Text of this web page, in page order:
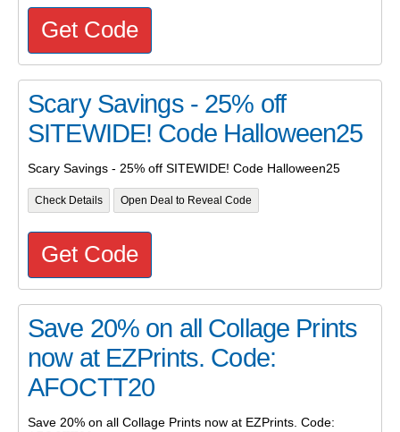
Get Code
Scary Savings - 25% off
SITEWIDE! Code Halloween25
Scary Savings - 25% off SITEWIDE! Code Halloween25
Check Details Open Deal to Reveal Code
Get Code
Save 20% on all Collage Prints
now at EZPrints. Code:
AFOCTT20
Save 20% on all Collage Prints now at EZPrints. Code: